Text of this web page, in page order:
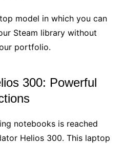
model in which you can
Steam library without
portfolio.
300: Powerful
notebooks is reached
Helios 300. This laptop